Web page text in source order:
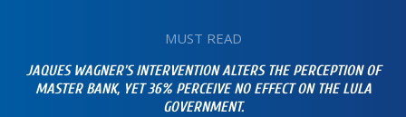
MUST READ
JAQUES WAGNER’S INTERVENTION ALTERS THE PERCEPTION OF
MASTER BANK, YET 36% PERCEIVE NO EFFECT ON THE LULA
GOVERNMENT.